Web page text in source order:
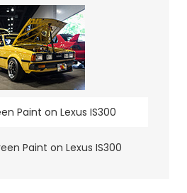
Paint on Lexus IS300